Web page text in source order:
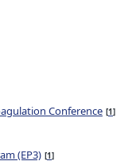
Conference 1
(EP3) 1